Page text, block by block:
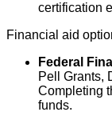
certification
Financial aid
Federal
Pell Grants,
Completing
funds.